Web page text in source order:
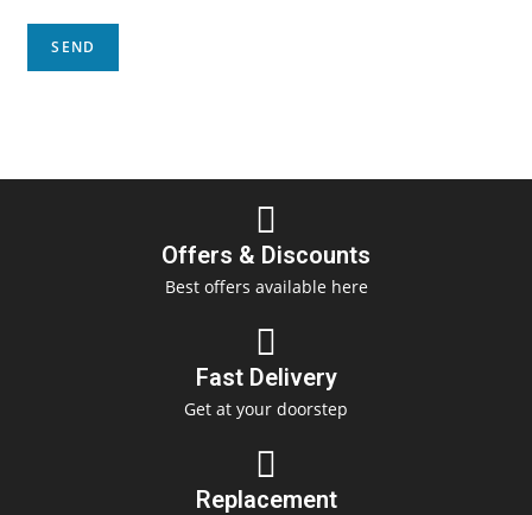
Offers & Discounts
Best offers available here
Fast Delivery
Get at your doorstep
Replacement